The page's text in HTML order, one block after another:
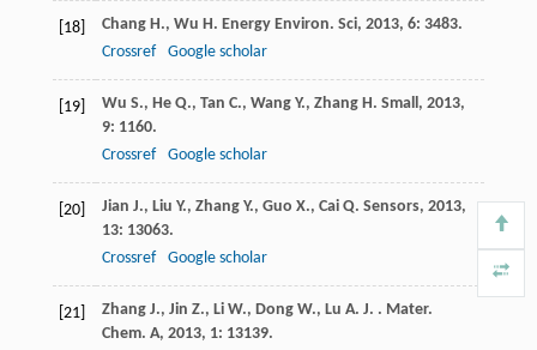
[18] Chang H., Wu H. Energy Environ. Sci, 2013, 6: 3483.
Crossref
Google scholar
[19] Wu S., He Q., Tan C., Wang Y., Zhang H. Small, 2013,
9: 1160.
Crossref
Google scholar
[20] Jian J., Liu Y., Zhang Y., Guo X., Cai Q. Sensors, 2013,
13: 13063.
Crossref
Google scholar
[21] Zhang J., Jin Z., Li W., Dong W., Lu A. J. . Mater.
Chem. A, 2013, 1: 13139.